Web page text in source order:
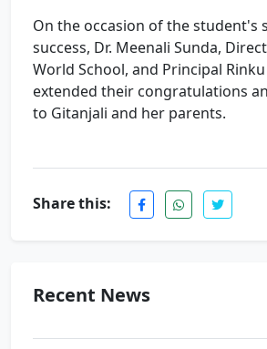
On the occasion of the student's
success, Dr. Meenali Sunda,
World School, and Principal
extended their congratulations
to Gitanjali and her parents.
Share this:
Recent News
Re-NEET-2026 Result. Excellence
Award Ceremony &